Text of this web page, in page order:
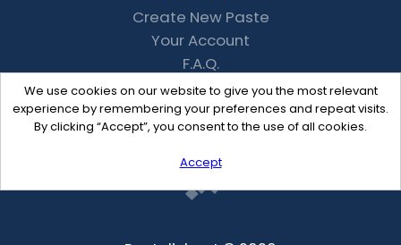
We use cookies on our website to give you the most relevant
experience by remembering your preferences and repeat visits.
By clicking “Accept”, you consent to the use of all cookies.
Accept
Create New Paste
Your Account
F.A.Q.
Recent
Contact